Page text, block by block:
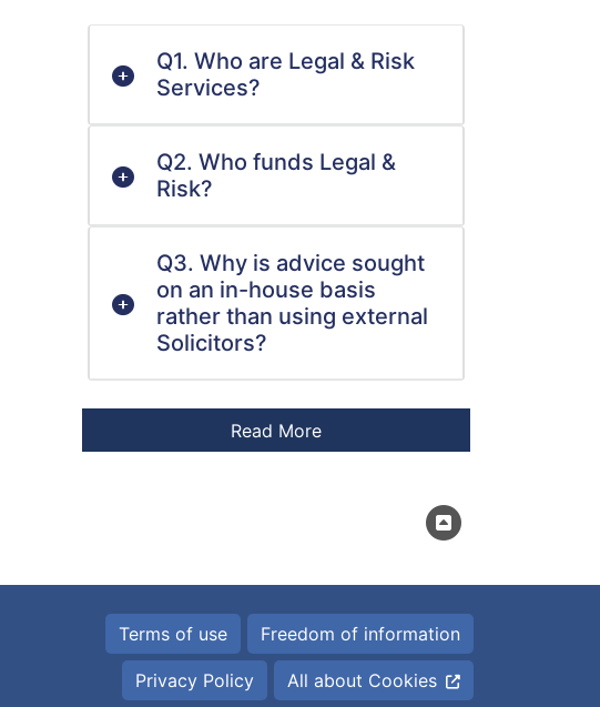
Q1. Who are Legal & Risk
Services?
Q2. Who funds Legal &
Risk?
Q3. Why is advice sought
on an in-house basis
rather than using external
Solicitors?
Terms of use Freedom of information
Privacy Policy All about Cookies